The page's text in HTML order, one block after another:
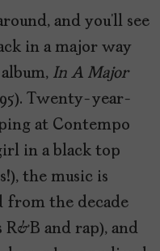
and you’ll see
in a major way
In A Major
Twenty-year-
at Contempo
in a black top
the music is
from the decade
and rap), and